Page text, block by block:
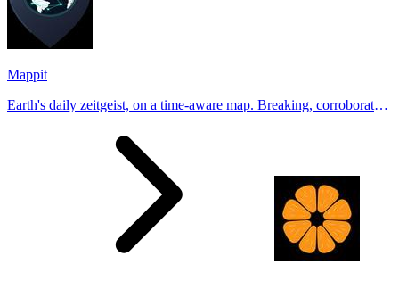
Mappit
Earth's daily zeitgeist, on a time-aware map. Breaking, corroborated